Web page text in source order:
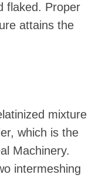
flaked. Proper
attains the
mixture
which is the
Machinery.
intermeshing